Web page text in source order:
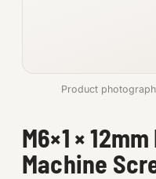
SHOP SUPPLIES
Tools
Product
M6×1 ×
Machine